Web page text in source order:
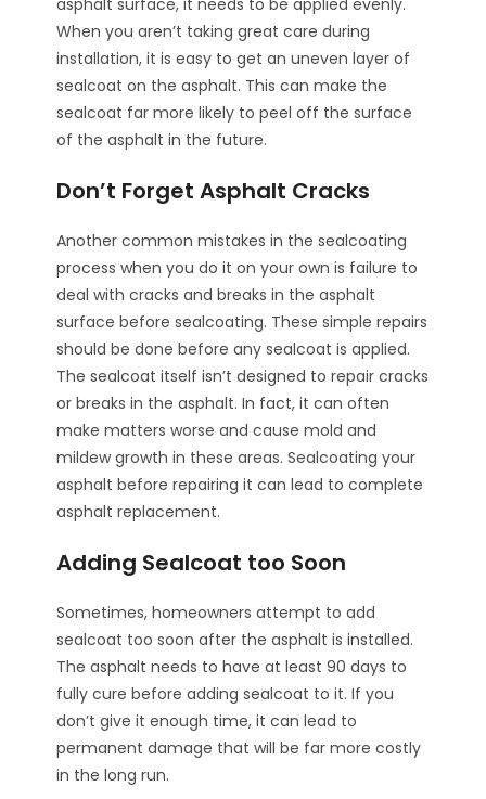
When you aren’t taking great care during
installation, it is easy to get an uneven layer of
sealcoat on the asphalt. This can make the
sealcoat far more likely to peel off the surface
of the asphalt in the future.
Don’t Forget Asphalt Cracks
Another common mistakes in the sealcoating
process when you do it on your own is failure to
deal with cracks and breaks in the asphalt
surface before sealcoating. These simple repairs
should be done before any sealcoat is applied.
The sealcoat itself isn’t designed to repair cracks
or breaks in the asphalt. In fact, it can often
make matters worse and cause mold and
mildew growth in these areas. Sealcoating your
asphalt before repairing it can lead to complete
asphalt replacement.
Adding Sealcoat too Soon
Sometimes, homeowners attempt to add
sealcoat too soon after the asphalt is installed.
The asphalt needs to have at least 90 days to
fully cure before adding sealcoat to it. If you
don’t give it enough time, it can lead to
permanent damage that will be far more costly
in the long run.